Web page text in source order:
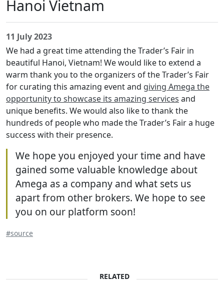
Hanoi Vietnam
11 July 2023
We had a great time attending the Trader’s Fair in
beautiful Hanoi, Vietnam! We would like to extend a
warm thank you to the organizers of the Trader’s Fair
for curating this amazing event and giving Amega the
opportunity to showcase its amazing services and
unique benefits. We would also like to thank the
hundreds of people who made the Trader’s Fair a huge
success with their presence.
We hope you enjoyed your time and have
gained some valuable knowledge about
Amega as a company and what sets us
apart from other brokers. We hope to see
you on our platform soon!
#source
RELATED